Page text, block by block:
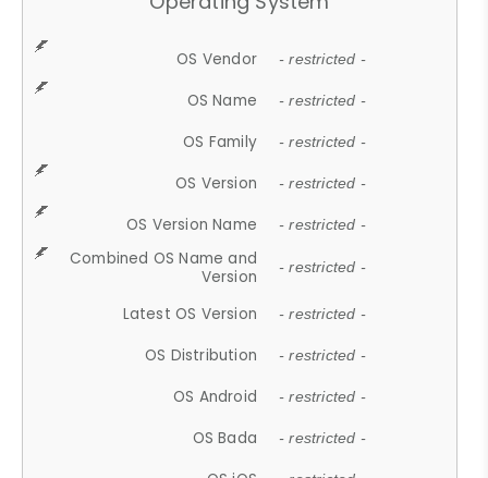
OS Vendor - restricted -
OS Name - restricted -
OS Family - restricted -
OS Version - restricted -
OS Version Name - restricted -
Combined OS Name and
Version
- restricted -
Latest OS Version - restricted -
OS Distribution - restricted -
OS Android - restricted -
OS Bada - restricted -